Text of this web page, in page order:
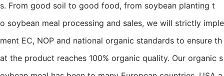
s. From good soil to good food, from soybean planting t
o soybean meal processing and sales, we will strictly imple
ment EC, NOP and national organic standards to ensure th
at the product reaches 100% organic quality. Our organic s